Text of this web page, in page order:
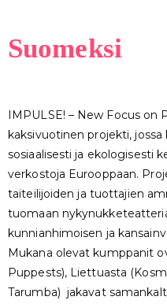
Suomeksi
IMPULSE! – New Focus on
kaksivuotinen projekti,
sosiaalisesti ja ekologisesti
verkostoja Eurooppaan.
taiteilijoiden ja tuottajien
tuomaan
kunnianhimoisen ja
Mukana olevat kumppanit
Puppests), Liettuasta
Tarumba) jakavat